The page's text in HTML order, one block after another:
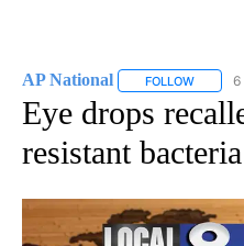
AP National FOLLOW 6
Eye drops
resistant